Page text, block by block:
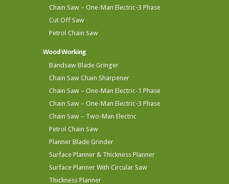
Chain Saw – One-Man Electric-3 Phase
Cut Off Saw
Petrol Chain Saw
Wood Working
Bandsaw Blade Gringer
Chain Saw Chain Sharpener
Chain Saw – One-Man Electric-1 Phase
Chain Saw – One-Man Electric-3 Phase
Chain Saw – Two-Man Electric
Petrol Chain Saw
Planner Blade Grinder
Surface Planner & Thickness Planner
Surface Planner With Circular Saw
Thickness Planner